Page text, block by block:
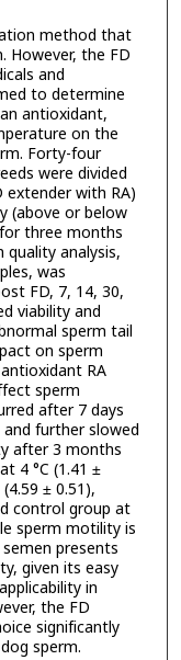
method that
However, the FD
and
to determine
antioxidant,
on the
Forty-four
were divided
extender with RA)
(above or below
three months
quality analysis,
was
FD, 7, 14, 30,
viability and
sperm tail
on sperm
RA
sperm
after 7 days
further slowed
after 3 months
4 °C (1.41 ±
± 0.51),
control group at
sperm motility is
presents
given its easy
in
the FD
significantly
sperm.